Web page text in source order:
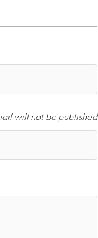
will not be published